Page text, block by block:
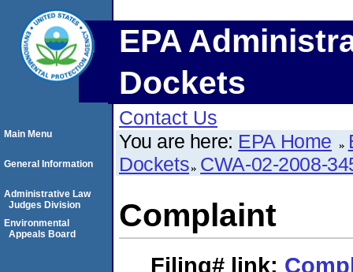
EPA
Dockets
Contact Us
You are here: EPA Home
Dockets CWA-02-2008-
Complaint
Filing# link:
Main Menu
General Information
Administrative Law
Judges Division
Environmental
Appeals Board